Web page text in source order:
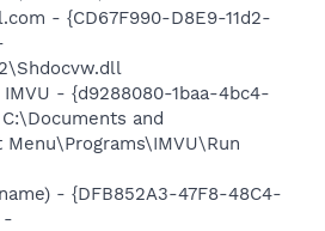
- {CD67F990-D8E9-11d2-
- {d9288080-1baa-4bc4-
and
- {DFB852A3-47F8-48C4-
-